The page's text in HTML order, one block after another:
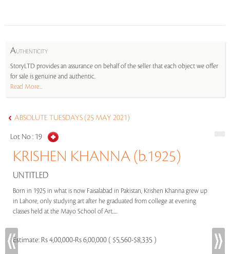
AUTHENTICITY
StoryLTD provides an assurance on behalf of the seller that each object we offer
for sale is genuine and authentic.
Read More...
ABSOLUTE TUESDAYS (25 MAY 2021)
Lot No : 19
KRISHEN KHANNA (b.1925)
UNTITLED
Born in 1925 in what is now Faisalabad in Pakistan, Krishen Khanna grew up
in Lahore, only studying art after he graduated from college at evening
classes held at the Mayo School of Art.....
Estimate: Rs 4,00,000-Rs 6,00,000 ( $5,560-$8,335 )